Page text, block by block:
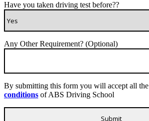
Have you taken driving test before??
Any Other Requirement? (Optional)
By submitting this form you will accept all the
conditions of ABS Driving School